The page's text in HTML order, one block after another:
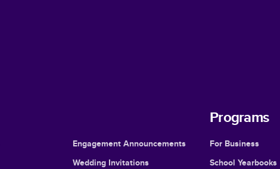
Engagement Announcements
Wedding Invitations
Programs
For Business
School Yearbooks